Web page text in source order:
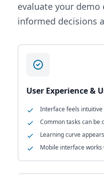
evaluate your demo
informed decisions
User Experience &
Interface feels
Common tasks can be
Learning curve
Mobile interface